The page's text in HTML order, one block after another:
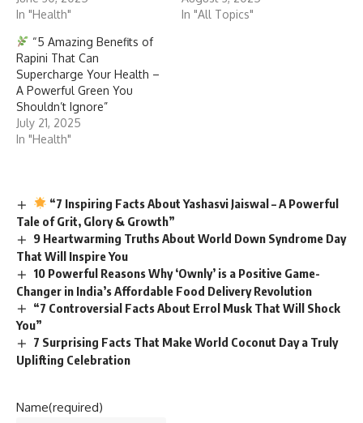
In "Health"
In "All Topics"
“5 Amazing Benefits of
Rapini That Can
Supercharge Your Health –
A Powerful Green You
Shouldn’t Ignore”
July 21, 2025
In "Health"
“7 Inspiring Facts About Yashasvi Jaiswal – A Powerful
Tale of Grit, Glory & Growth”
9 Heartwarming Truths About World Down Syndrome Day
That Will Inspire You
10 Powerful Reasons Why ‘Ownly’ is a Positive Game-
Changer in India’s Affordable Food Delivery Revolution
“7 Controversial Facts About Errol Musk That Will Shock
You”
7 Surprising Facts That Make World Coconut Day a Truly
Uplifting Celebration
Name(required)